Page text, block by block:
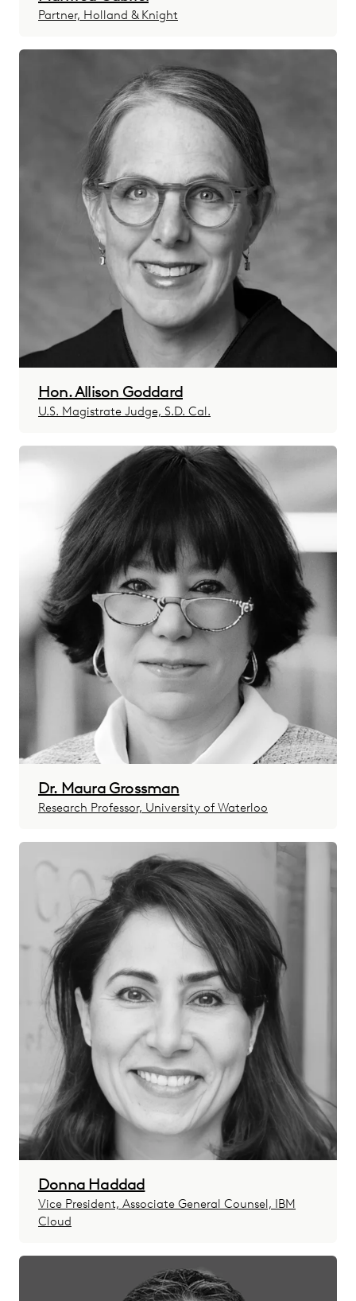
Partner, Holland & Knight
Hon. Allison Goddard
U.S. Magistrate Judge, S.D. Cal.
Dr. Maura Grossman
Research Professor, University of Waterloo
Donna Haddad
Vice President, Associate General Counsel, IBM
Cloud